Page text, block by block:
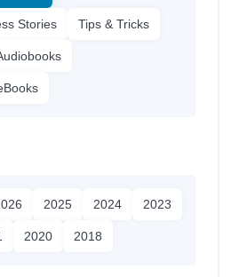
Stories Tips & Tricks
2025 2024 2023
2020 2018